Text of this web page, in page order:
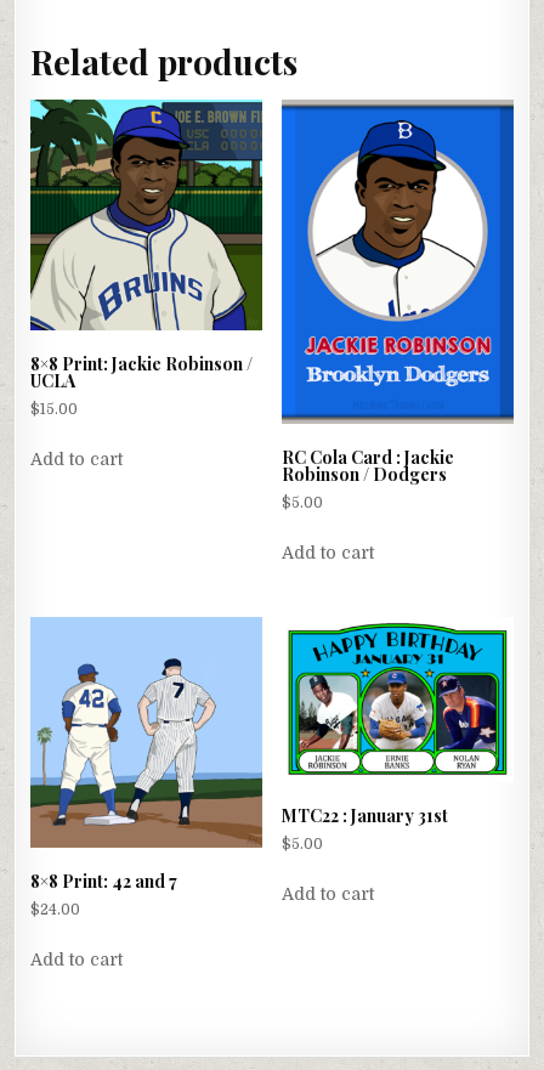
Related products
8×8 Print: Jackie Robinson /
UCLA
$15.00
Add to cart RC Cola Card : Jackie
Robinson / Dodgers
$5.00
Add to cart
8×8 Print: 42 and 7
$24.00
Add to cart
MTC22 : January 31st
$5.00
Add to cart